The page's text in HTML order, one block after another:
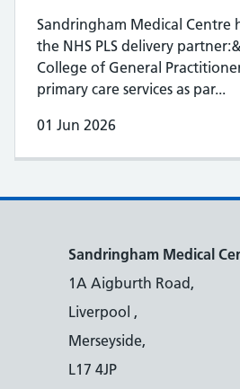
Sandringham Medical Centre
the NHS PLS delivery
College of General
primary care services as par...
01 Jun 2026
Sandringham Medical
1A Aigburth Road,
Liverpool ,
Merseyside,
L17 4JP